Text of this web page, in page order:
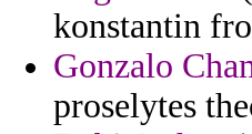
konstantin
Gonzalo
proselytes